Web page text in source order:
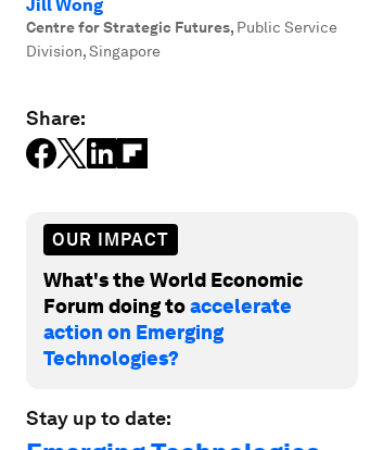
Jill Wong
Centre for Strategic Futures, Public Service
Division, Singapore
Share:
OUR IMPACT
What's the World Economic
Forum doing toaccelerate
action on Emerging
Technologies?
Stay up to date: